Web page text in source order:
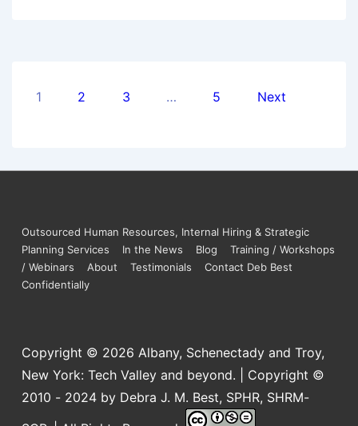
1 2 3 … 5 Next
Outsourced Human Resources, Internal Hiring & Strategic
Planning Services
In the News Blog
Training / Workshops
/ Webinars
About Testimonials
Contact Deb Best
Confidentially
Copyright © 2026 Albany, Schenectady and Troy,
New York: Tech Valley and beyond. | Copyright ©
2010 - 2024 by Debra J. M. Best, SPHR, SHRM-